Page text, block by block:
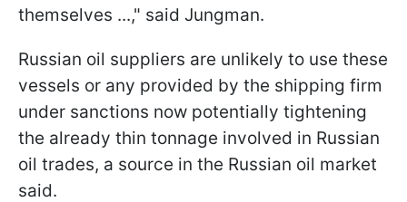
themselves ...," said Jungman.
Russian oil suppliers are unlikely to use these
vessels or any provided by the shipping firm
under sanctions now potentially tightening
the already thin tonnage involved in Russian
oil trades, a source in the Russian oil market
said.